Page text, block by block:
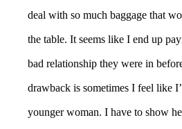
deal with so much baggage that
the table. It seems like I end up
bad relationship they were in
drawback is sometimes I feel like
younger woman. I have to show